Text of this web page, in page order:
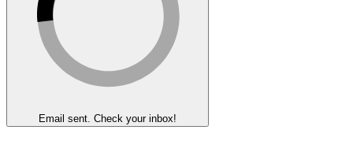
Email sent. Check your inbox!